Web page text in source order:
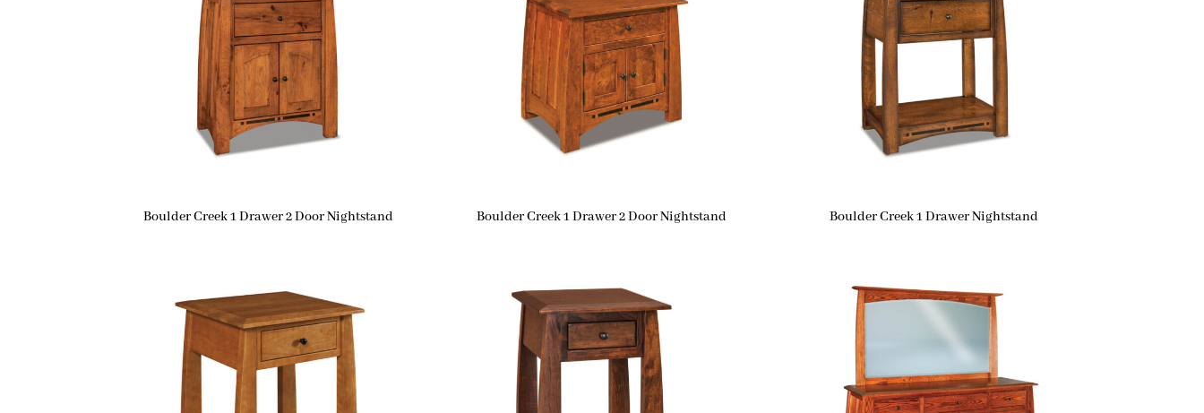
Boulder Creek 1 Drawer 2 Door Nightstand Boulder Creek 1 Drawer 2 Door Nightstand Boulder Creek 1 Drawer Nightstand